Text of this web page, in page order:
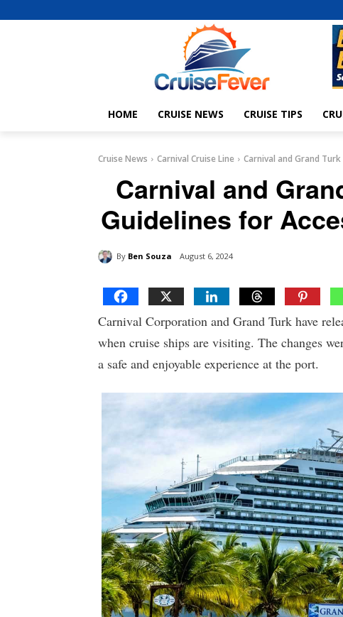
HOME CRUISE NEWS CRUISE TIPS
Cruise News Carnival Cruise Line Carnival and Grand
Carnival and
Guidelines for
By Ben Souza August 6, 2024
Carnival Corporation and Grand Turk have
when cruise ships are visiting. The changes
a safe and enjoyable experience at the port.